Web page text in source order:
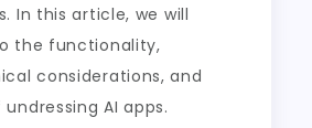
In this article, we will
the functionality,
considerations, and
AI apps.